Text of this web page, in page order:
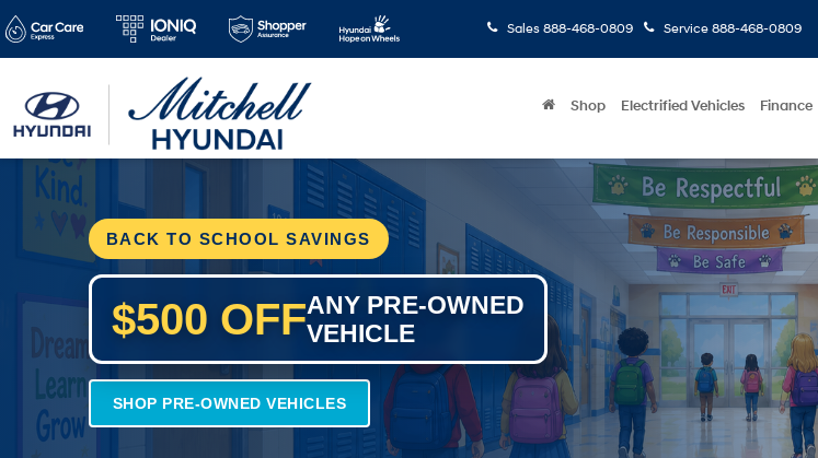
Sales 888-468-0809 Service 888-468-0809
Shop Electrified Vehicles Finance
BACK TO SCHOOL SAVINGS
$500 OFFANY PRE-OWNED
VEHICLE
SHOP PRE-OWNED VEHICLES